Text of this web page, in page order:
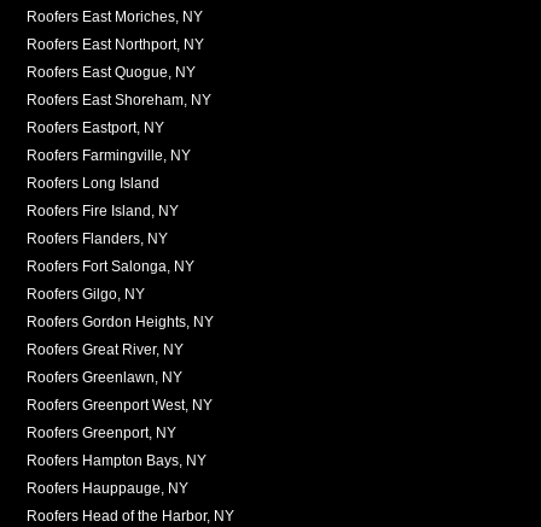
Roofers East Moriches, NY
Roofers East Northport, NY
Roofers East Quogue, NY
Roofers East Shoreham, NY
Roofers Eastport, NY
Roofers Farmingville, NY
Roofers Long Island
Roofers Fire Island, NY
Roofers Flanders, NY
Roofers Fort Salonga, NY
Roofers Gilgo, NY
Roofers Gordon Heights, NY
Roofers Great River, NY
Roofers Greenlawn, NY
Roofers Greenport West, NY
Roofers Greenport, NY
Roofers Hampton Bays, NY
Roofers Hauppauge, NY
Roofers Head of the Harbor, NY